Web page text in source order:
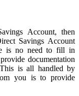
Account, then
Savings Account
is no need to fill in
documentation
is all handled by
you is to provide